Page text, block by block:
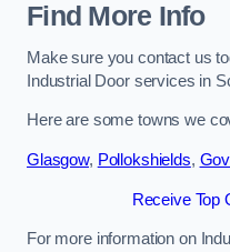
Find More Info
Make sure you contact us
Industrial Door services in
Here are some towns we
Glasgow, Pollokshields,
Receive Top
For more information on